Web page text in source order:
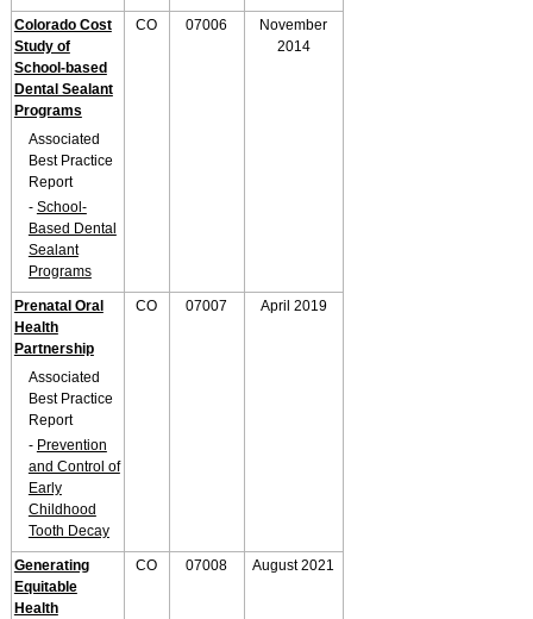
Colorado Cost
Study of
School-based
Dental Sealant
Programs
Associated
Best Practice
Report
- School-
Based Dental
Sealant
Programs
CO 07006
November
2014
Prenatal Oral
Health
Partnership
Associated
Best Practice
Report
- Prevention
and Control of
Early
Childhood
Tooth Decay
CO 07007 April 2019
Generating
Equitable
Health
CO 07008 August 2021